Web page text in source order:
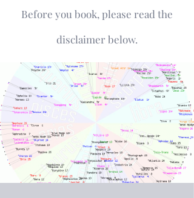
Before you book, please read the
disclaimer below.